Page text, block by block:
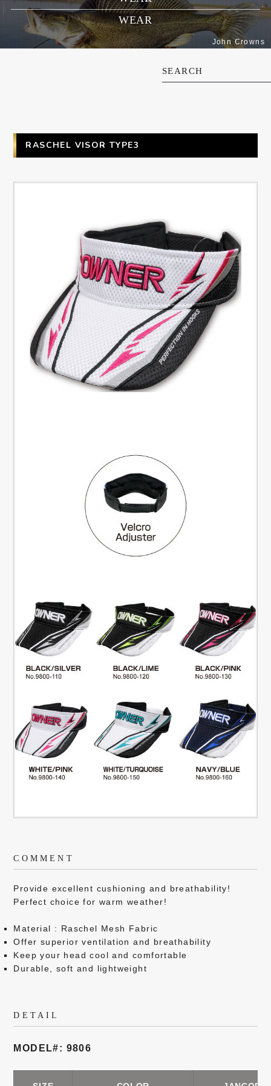
WEAR
John Crowns
SEARCH
RASCHEL VISOR TYPE3
COMMENT
Provide excellent cushioning and breathability!
Perfect choice for warm weather!
Material : Raschel Mesh Fabric
Offer superior ventilation and breathability
Keep your head cool and comfortable
Durable, soft and lightweight
DETAIL
MODEL#: 9806